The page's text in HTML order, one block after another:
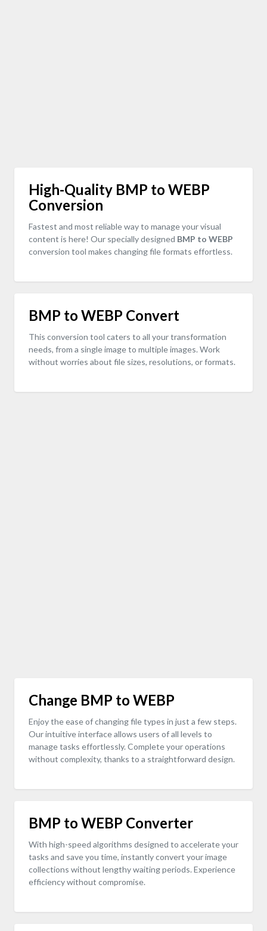
High-Quality BMP to WEBP
Conversion
Fastest and most reliable way to manage your visual
content is here! Our specially designed BMP to WEBP
conversion tool makes changing file formats effortless.
BMP to WEBP Convert
This conversion tool caters to all your transformation
needs, from a single image to multiple images. Work
without worries about file sizes, resolutions, or formats.
Change BMP to WEBP
Enjoy the ease of changing file types in just a few steps.
Our intuitive interface allows users of all levels to
manage tasks effortlessly. Complete your operations
without complexity, thanks to a straightforward design.
BMP to WEBP Converter
With high-speed algorithms designed to accelerate your
tasks and save you time, instantly convert your image
collections without lengthy waiting periods. Experience
efficiency without compromise.